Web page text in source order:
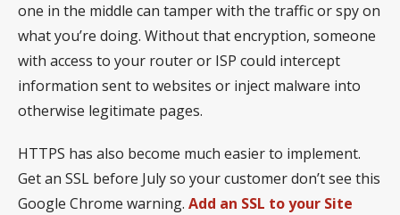
one in the middle can tamper with the traffic or spy on
what you’re doing. Without that encryption, someone
with access to your router or ISP could intercept
information sent to websites or inject malware into
otherwise legitimate pages.
HTTPS has also become much easier to implement.
Get an SSL before July so your customer don’t see this
Google Chrome warning. Add an SSL to your Site